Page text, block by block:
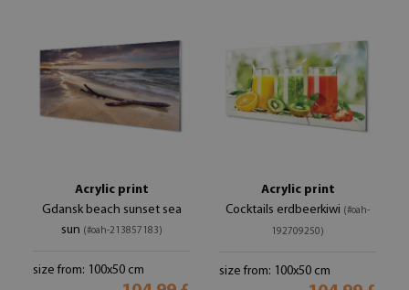
Acrylic print
Gdansk beach sunset sea
sun (#oah-213857183)
size from: 100x50 cm
Acrylic print
Cocktails erdbeerkiwi (#oah-
192709250)
size from: 100x50 cm